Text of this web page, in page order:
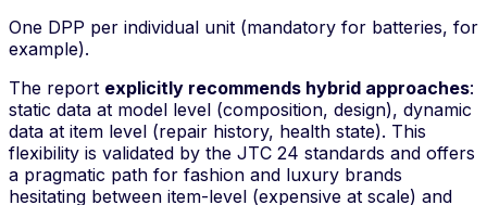
One DPP per individual unit (mandatory for batteries, for
example).
The report explicitly recommends hybrid approaches:
static data at model level (composition, design), dynamic
data at item level (repair history, health state). This
flexibility is validated by the JTC 24 standards and offers
a pragmatic path for fashion and luxury brands
hesitating between item-level (expensive at scale) and